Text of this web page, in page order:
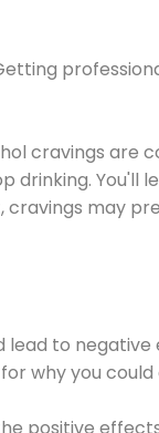
cravings are
drinking. You'll
may
to
why you
positive